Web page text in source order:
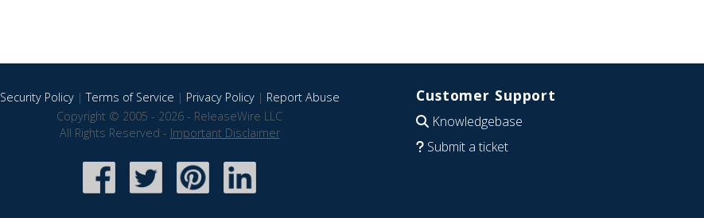
Security Policy|Terms of Service | Privacy Policy| Report Abuse
Copyright © 2005 - 2026 - ReleaseWire LLC
All Rights Reserved - Important Disclaimer
Customer Support
Knowledgebase
Submit a ticket